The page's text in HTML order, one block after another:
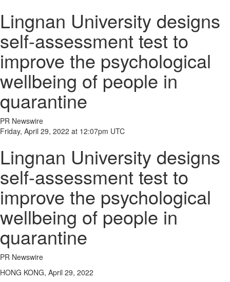
Lingnan University designs
self-assessment test to
improve the psychological
wellbeing of people in
quarantine
PR Newswire
Friday, April 29, 2022 at 12:07pm UTC
Lingnan University designs
self-assessment test to
improve the psychological
wellbeing of people in
quarantine
PR Newswire
HONG KONG, April 29, 2022